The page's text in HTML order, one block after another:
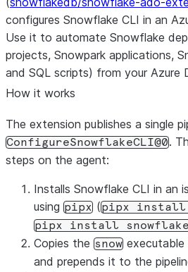
configures Snowflake CLI in an
Use it to automate Snowflake
projects, Snowpark applications,
and SQL scripts) from your Azure
How it works
The extension publishes a single
ConfigureSnowflakeCLI@0.
steps on the agent:
Installs Snowflake CLI in an
using pipx (pipx install
pipx install
Copies the snow
and prepends it to the